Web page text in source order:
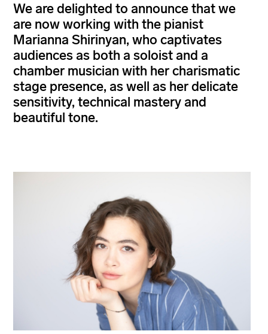
We are delighted to announce that we
are now working with the pianist
Marianna Shirinyan, who captivates
audiences as both a soloist and a
chamber musician with her charismatic
stage presence, as well as her delicate
sensitivity, technical mastery and
beautiful tone.